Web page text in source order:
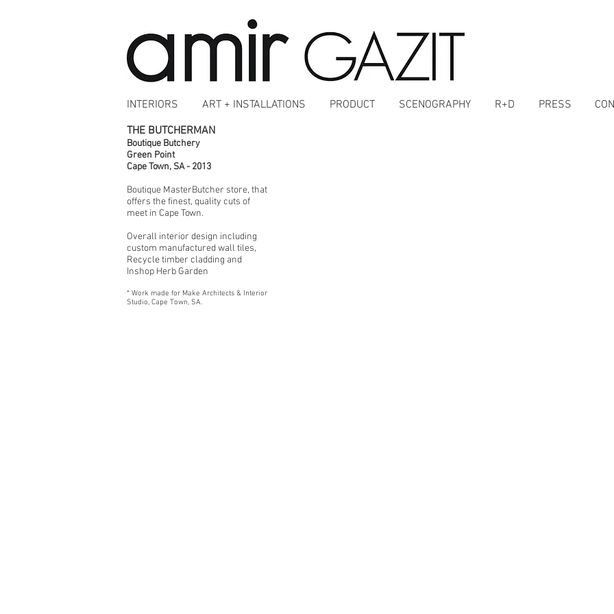
INTERIORS ART + INSTALLATIONS PRODUCT SCENOGRAPHY R+D PRESS
THE BUTCHERMAN
Boutique Butchery
Green Point
Cape Town, SA - 2013
Boutique MasterButcher store, that
offers the finest, quality cuts of
meet in Cape Town.
Overall interior design including
custom manufactured wall tiles,
Recycle timber cladding and
Inshop Herb Garden
* Work made for Make Architects & Interior
Studio, Cape Town, SA.